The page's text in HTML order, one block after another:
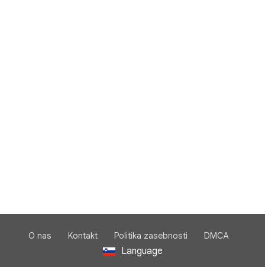
O nas Kontakt Politika zasebnosti DMCA
Language